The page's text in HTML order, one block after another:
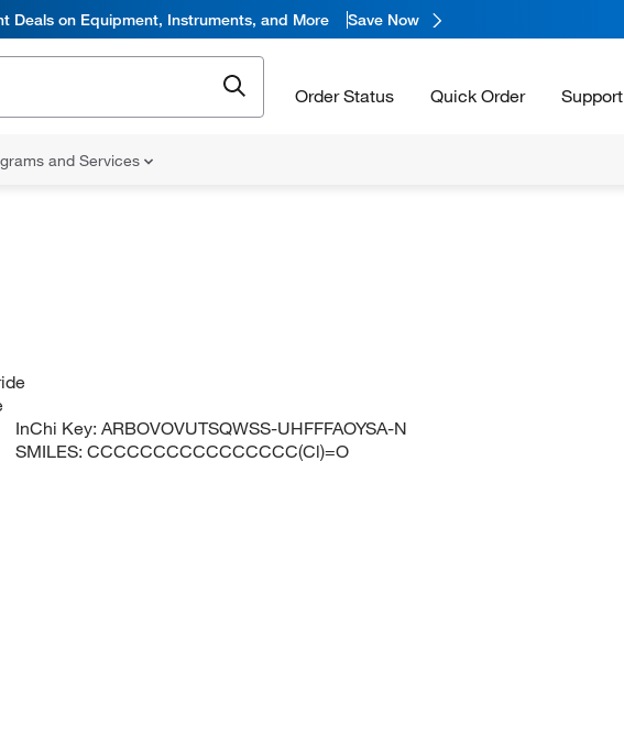
Deals on Equipment, Instruments, and More Save Now
Order Status Quick Order Support
and Services
InChi Key:ARBOVOVUTSQWSS-UHFFFAOYSA-N
SMILES:CCCCCCCCCCCCCCCC(Cl)=O